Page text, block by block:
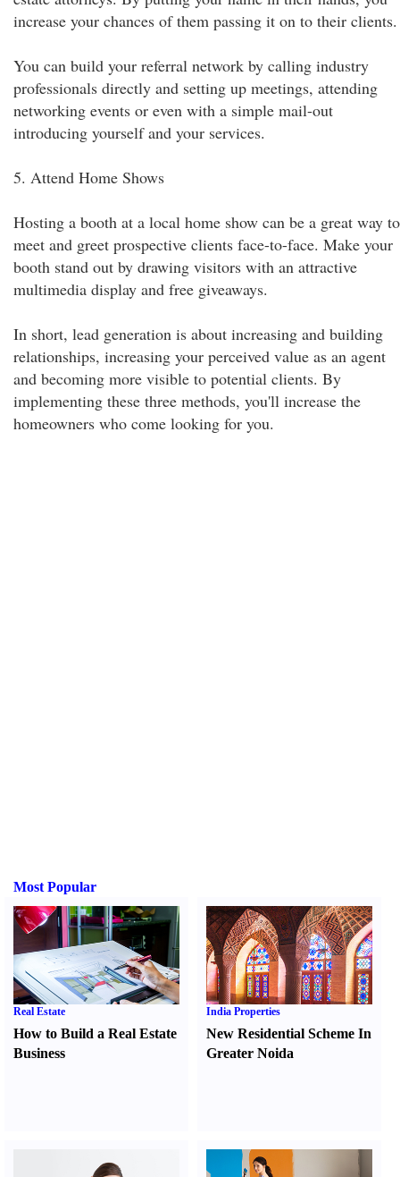
increase your chances of them passing it on to their clients.
You can build your referral network by calling industry
professionals directly and setting up meetings, attending
networking events or even with a simple mail-out
introducing yourself and your services.
5. Attend Home Shows
Hosting a booth at a local home show can be a great way to
meet and greet prospective clients face-to-face. Make your
booth stand out by drawing visitors with an attractive
multimedia display and free giveaways.
In short, lead generation is about increasing and building
relationships, increasing your perceived value as an agent
and becoming more visible to potential clients. By
implementing these three methods, you'll increase the
homeowners who come looking for you.
Most Popular
Real Estate
How to Build a Real Estate
Business
India Properties
New Residential Scheme In
Greater Noida